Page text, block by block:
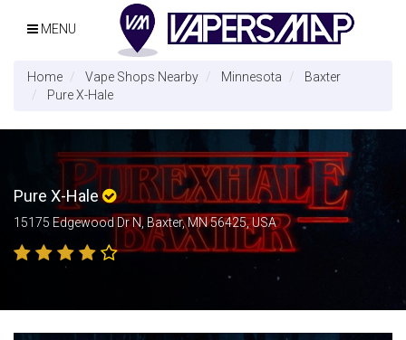
MENU
Home Vape Shops Nearby Minnesota
Baxter
Pure X-Hale
Pure X-Hale
15175 Edgewood Dr N, Baxter, MN 56425, USA